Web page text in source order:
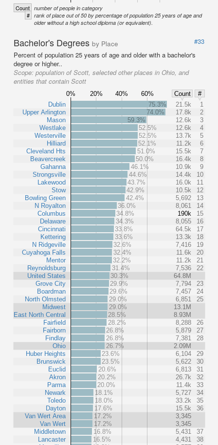
Count number of people in category
# rank of place out of 50 by percentage of population 25 years of age and
older without a high school diploma (or equivalent).
Bachelor's Degrees by Place
#33
Percent of population 25 years of age and older with a bachelor's
degree or higher..
Scope: population of Scott, selected other places in Ohio, and
entities that contain Scott
0% 20% 40% 60% Count
#
Dublin
Upper Arlington
Mason
Westlake
Westerville
Hilliard
Cleveland Hts
Beavercreek
Gahanna
Strongsville
Lakewood
Stow
Bowling Green
N Royalton
Columbus
Delaware
Cincinnati
Kettering
N Ridgeville
Cuyahoga Falls
Mentor
Reynoldsburg
United States
Grove City
Boardman
North Olmsted
Midwest
East North Central
Fairfield
Fairborn
Findlay
Ohio
Huber Heights
Brunswick
Euclid
Akron
Parma
Newark
Toledo
Dayton
Van Wert Area
Van Wert
Middletown
Lancaster
75.3% 21.5k
1
74.0%
17.8k
2
59.3%
12.6k
3
52.5%
12.6k
4
52.5%
13.7k
5
52.1%
11.2k
6
51.0%
15.5k
7
50.0%
16.4k
8
46.1%
10.9k
9
44.6%
14.4k
10
43.7%
16.0k
11
42.9%
10.5k
12
42.4%
5,692
13
36.0%
8,061
14
34.8%
190k
15
34.3%
8,055
16
33.8%
64.5k
17
33.6%
13.3k
18
32.6%
7,416
19
32.4%
11.6k
20
32.2%
11.2k
21
31.4%
7,536
22
30.3%
64.8M
29.9%
7,794
23
29.6%
7,457
24
29.0%
6,851
25
29.0%
13.1M
28.5%
8.93M
28.2%
8,288
26
26.8%
5,879
27
26.8%
7,381
28
26.7%
2.09M
23.6%
6,104
29
23.5%
5,622
30
20.6%
6,813
31
20.2%
26.7k
32
20.0%
11.4k
33
18.1%
5,727
34
18.0%
33.2k
35
17.6%
15.5k
36
17.2%
3,345
17.2%
3,345
16.8%
5,431
37
16.5%
4,431
38